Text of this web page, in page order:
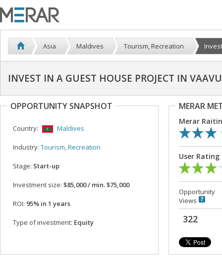
Asia Maldives Tourism, Recreation
INVEST IN A GUEST HOUSE PROJECT IN
OPPORTUNITY SNAPSHOT
Country: Maldives
Industry: Tourism, Recreation
Stage: Start-up
Investment size: $85,000 / min. $75,000
ROI: 95% in 1 years
Type of investment: Equity
MERAR
Merar
User Rating
Opportunity
Views
322